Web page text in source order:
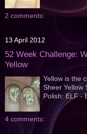
2 comments:
13 April 2012
52 Week Challenge:
Yellow
Yellow is the
Sheer Yellow
Polish: ELF -
4 comments: